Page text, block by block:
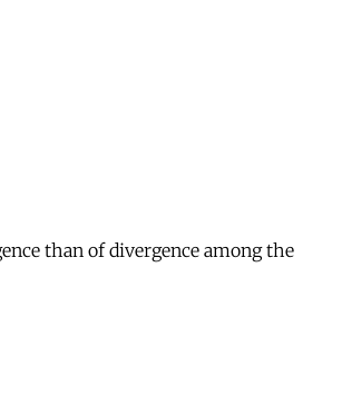
than of divergence among the